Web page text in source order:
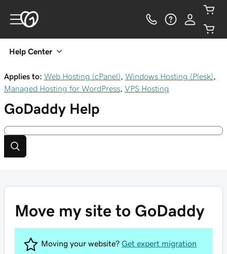
Help Center
Applies to: Web Hosting (cPanel) Windows Hosting (Plesk)
Managed Hosting for WordPress VPS Hosting
GoDaddy Help
Move my site to GoDaddy
Moving your website? Get expert migration